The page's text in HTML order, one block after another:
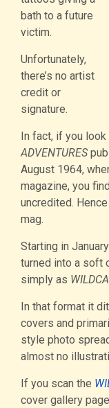
bath to a future
victim.
Unfortunately,
there’s no artist
credit or
signature.
In fact, if you
ADVENTURES
August 1964,
magazine, you
uncredited.
mag.
Starting in
turned into a soft
simply as
In that format it
covers and
style photo
almost no
If you scan the
cover gallery